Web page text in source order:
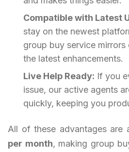
Compatible with Latest
stay on the newest
group buy service
the latest enhancements.
Live Help Ready: If you
issue, our active agents
quickly, keeping you
All of these advantages are
per month, making group